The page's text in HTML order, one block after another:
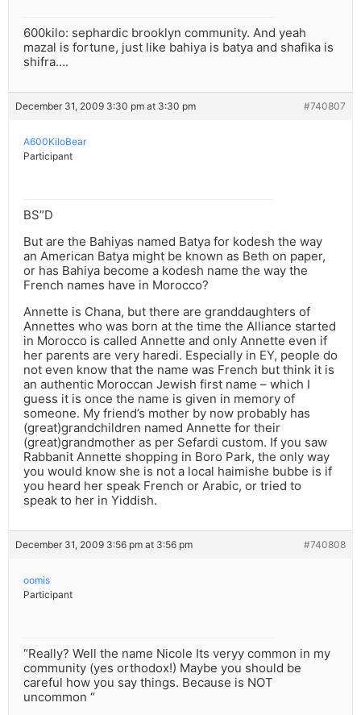
600kilo: sephardic brooklyn community. And yeah
mazal is fortune, just like bahiya is batya and shafika is
shifra….
December 31, 2009 3:30 pm at 3:30 pm #740807
A600KiloBear
Participant
BS”D
But are the Bahiyas named Batya for kodesh the way
an American Batya might be known as Beth on paper,
or has Bahiya become a kodesh name the way the
French names have in Morocco?
Annette is Chana, but there are granddaughters of
Annettes who was born at the time the Alliance started
in Morocco is called Annette and only Annette even if
her parents are very haredi. Especially in EY, people do
not even know that the name was French but think it is
an authentic Moroccan Jewish first name – which I
guess it is once the name is given in memory of
someone. My friend’s mother by now probably has
(great)grandchildren named Annette for their
(great)grandmother as per Sefardi custom. If you saw
Rabbanit Annette shopping in Boro Park, the only way
you would know she is not a local haimishe bubbe is if
you heard her speak French or Arabic, or tried to
speak to her in Yiddish.
December 31, 2009 3:56 pm at 3:56 pm #740808
oomis
Participant
“Really? Well the name Nicole Its veryy common in my
community (yes orthodox!) Maybe you should be
careful how you say things. Because is NOT
uncommon “